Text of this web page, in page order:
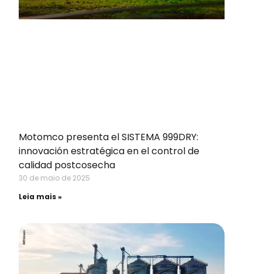
Motomco presenta el SISTEMA 999DRY:
innovación estratégica en el control de
calidad postcosecha
30 de maio de 2025
Leia mais »